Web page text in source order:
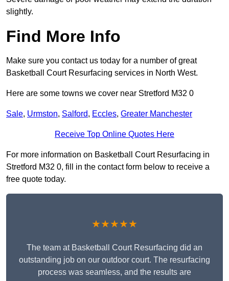
slightly.
Find More Info
Make sure you contact us today for a number of great
Basketball Court Resurfacing services in North West.
Here are some towns we cover near Stretford M32 0
Sale, Urmston, Salford, Eccles, Greater Manchester
Receive Top Online Quotes Here
For more information on Basketball Court Resurfacing in
Stretford M32 0, fill in the contact form below to receive a
free quote today.
★★★★★
The team at Basketball Court Resurfacing did an
outstanding job on our outdoor court. The resurfacing
process was seamless, and the results are